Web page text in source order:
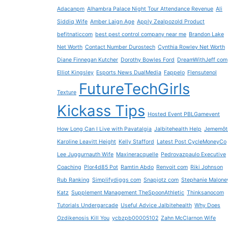
Adacanpm Alhambra Palace Night Tour Attendance Revenue Ali
Siddiq Wife Amber Laign Age Apply Zealpozold Product
befitnaticcom best pest control company near me Brandon Lake
Net Worth Contact Number Durostech Cynthia Rowley Net Worth
Diane Finnegan Kutcher Dorothy Bowles Ford DreamWithJeff com
Elliot Kingsley Esports News DualMedia Fappelo Flensutenol
Texture FutureTechGirls
Kickass Tips Hosted Event PBLGamevent
How Long Can I Live with Pavatalgia Jalbitehealth Help
Karoline Leavitt Height Kelly Stafford Latest Post CycleMoneyCo
Lee Juggurnauth Wife Maxineracquelle Pedrovazpaulo Executive
Coaching Plor4d85 Pot Ramtin Abdo Renvoit com Riki Johnson
Rub Ranking Simplifydiggs com Snapjotz com Stephanie
Katz Supplement Management TheSpoonAthletic Thinksanocom
Tutorials Undergarcade Useful Advice Jalbitehealth Why Does
Ozdikenosis Kill You ycbzpb00005102 Zahn McClarnon Wife